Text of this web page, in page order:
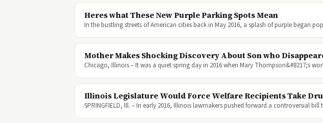
Heres what These New Purple Parking Spots Mean
In the bustling streets of American cities back in May 2016, a splash of purple began
Mother Makes Shocking Discovery About Son who
Chicago, Illinois – It was a quiet spring day in 2016 when Mary Thompson&#8217;s
Illinois Legislature Would Force Welfare Recipients Take
SPRINGFIELD, Ill. – In early 2016, Illinois lawmakers pushed forward a controversial